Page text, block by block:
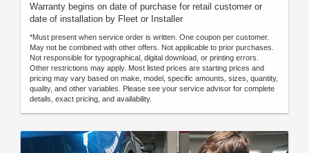
Warranty begins on date of purchase for retail customer or
date of installation by Fleet or Installer
*Must present when service order is written. One coupon per customer.
May not be combined with other offers. Not applicable to prior purchases.
Not responsible for typographical, digital download, or printing errors.
Other restrictions may apply. Most listed prices are starting prices and
pricing may vary based on make, model, specific amounts, sizes, quantity,
quality, and other variables. Please see your service advisor for complete
details, exact pricing, and availability.